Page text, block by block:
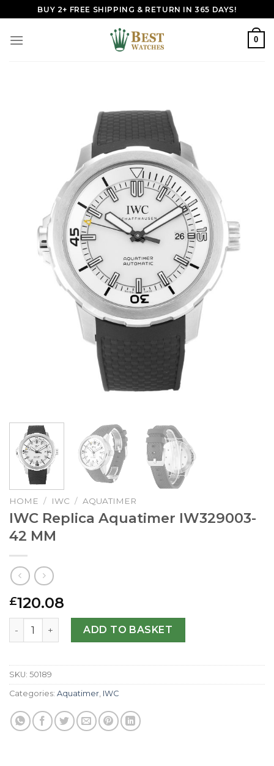
to
content
BUY 2+ FREE SHIPPING & RETURN IN 365 DAYS!
0
HOME / IWC / AQUATIMER
IWC Replica Aquatimer IW329003-
42 MM
£120.08
IWC Replica Aquatimer IW329003-42 MM quantity
ADD TO BASKET
SKU: 50189
Categories: Aquatimer IWC